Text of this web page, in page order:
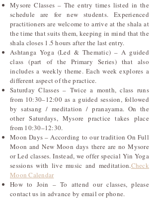
Mysore Classes – The entry times listed in the
schedule are for new students. Experienced
practitioners are welcome to arrive at the shala at
the time that suits them, keeping in mind that the
shala closes 1.5 hours after the last entry.
Ashtanga Yoga (Led & Thematic) – A guided
class (part of the Primary Series) that also
includes a weekly theme. Each week explores a
different aspect of the practice.
Saturday Classes – Twice a month, class runs
from 10:30–12:00 as a guided session, followed
by satsang / meditation / pranayama. On the
other Saturdays, Mysore practice takes place
from 10:30–12:30.
Moon Days – According to our tradition On Full
Moon and New Moon days there are no Mysore
or Led classes. Instead, we offer special Yin Yoga
sessions with live music and meditation.Check
Moon Calendar
How to Join – To attend our classes, please
contact us in advance by email or phone.